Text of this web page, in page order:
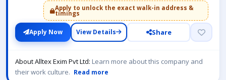
Apply to unlock the exact walk-in address &
timings
Apply Now View Details Share
About Alltex Exim Pvt Ltd: Learn more about this company and
their work culture. Read more